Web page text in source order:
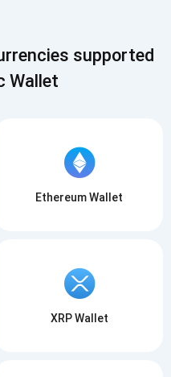
supported
Wallet
Ethereum Wallet
XRP Wallet